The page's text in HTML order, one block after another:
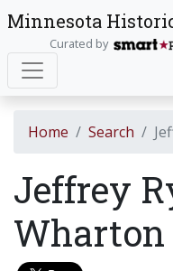
Minnesota
Curated by
Home Search
Jeffrey
Wharton